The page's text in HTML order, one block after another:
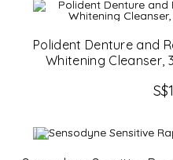
Polident Denture and
Whitening Cleanser,
S$